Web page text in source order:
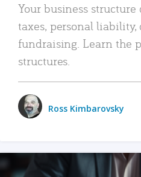
Your business
taxes, personal liability,
fundraising. Learn the
structures.
Ross Kimbarovsky